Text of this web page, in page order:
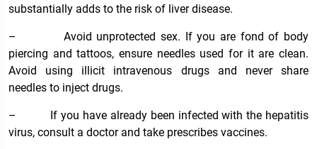
substantially adds to the risk of liver disease.
–
Avoid unprotected sex. If you are fond of body
piercing and tattoos, ensure needles used for it are clean.
Avoid using illicit intravenous drugs and never share
needles to inject drugs.
–
If you have already been infected with the hepatitis
virus, consult a doctor and take prescribes vaccines.